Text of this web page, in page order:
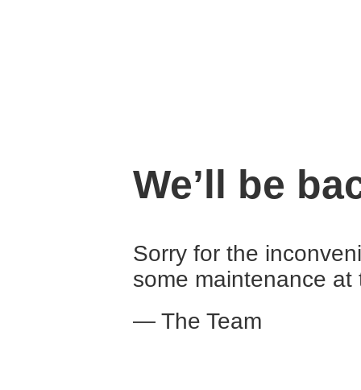
We’ll be
Sorry for the
some maintenance at
— The Team